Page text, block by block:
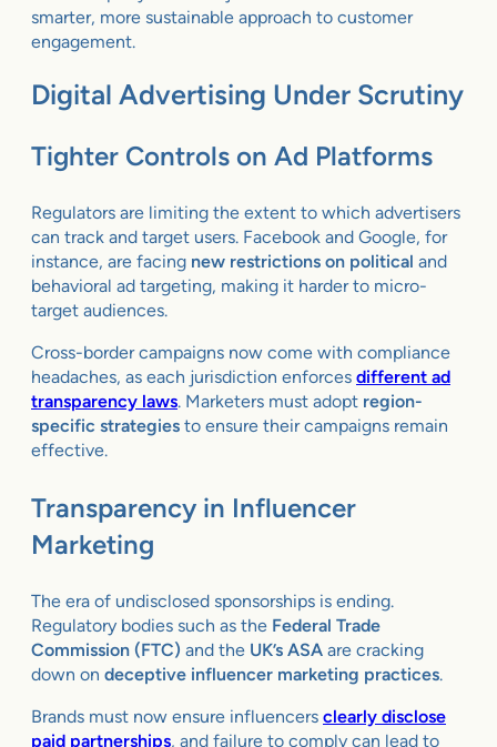
smarter, more sustainable approach to customer
engagement.
Digital Advertising Under Scrutiny
Tighter Controls on Ad Platforms
Regulators are limiting the extent to which advertisers
can track and target users. Facebook and Google, for
instance, are facing new restrictions on political and
behavioral ad targeting, making it harder to micro-
target audiences.
Cross-border campaigns now come with compliance
headaches, as each jurisdiction enforces different ad
transparency laws. Marketers must adopt region-
specific strategies to ensure their campaigns remain
effective.
Transparency in Influencer
Marketing
The era of undisclosed sponsorships is ending.
Regulatory bodies such as the Federal Trade
Commission (FTC) and the UK’s ASA are cracking
down on deceptive influencer marketing practices.
Brands must now ensure influencers clearly disclose
paid partnerships, and failure to comply can lead to